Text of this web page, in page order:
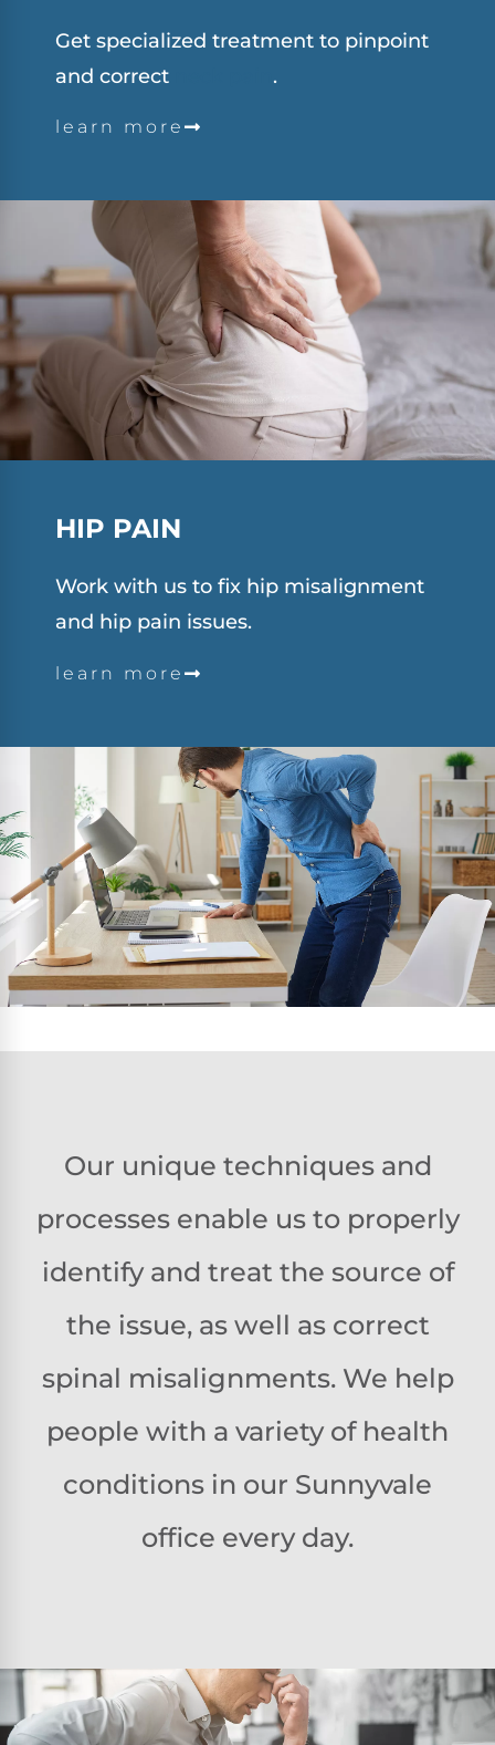
Get specialized treatment to pinpoint
and correct
.
learn more
HIP PAIN
Work with us to fix hip misalignment
and hip pain issues.
learn more
Our unique techniques and
processes enable us to properly
identify and treat the source of
the issue, as well as correct
spinal misalignments. We help
people with a variety of health
conditions in our Sunnyvale
office every day.